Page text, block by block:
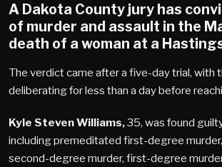
A Dakota County jury has
of murder and assault in the
death of a woman at a
The verdict came after a five-day trial, with
deliberating for less than a day before
Kyle Steven Williams,35, was found
including premeditated first-degree
second-degree murder, first-degree